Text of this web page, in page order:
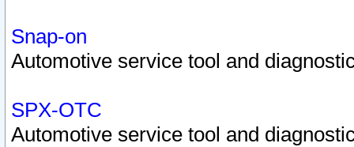
Snap-on
Automotive service tool and
SPX-OTC
Automotive service tool and